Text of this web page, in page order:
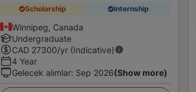
Scholarship Internship
Winnipeg, Canada
Undergraduate
CAD 27300/yr (Indicative)
4 Year
Gelecek alımlar: Sep 2026(Show more)